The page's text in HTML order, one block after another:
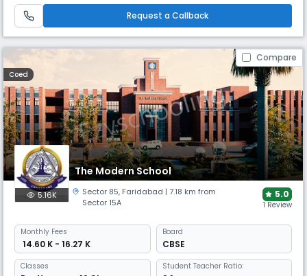
Request a Callback
Compare
Coed
The Modern School
5.16K Sector 85, Faridabad | 7.18 km from
Sector 15A
5.0
1 Review
Monthly Fees
₹ 14.60 K - 16.27 K
Board
CBSE
Classes Student Teacher Ratio: